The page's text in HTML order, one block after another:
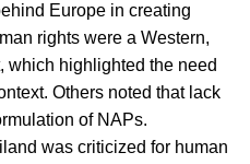
Europe in creating
rights were a Western,
which highlighted the need
Others noted that lack
of NAPs.
was criticized for human